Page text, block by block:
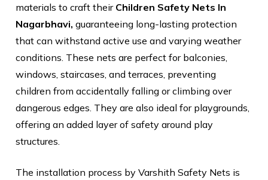
materials to craft their Children Safety Nets In
Nagarbhavi, guaranteeing long-lasting protection
that can withstand active use and varying weather
conditions. These nets are perfect for balconies,
windows, staircases, and terraces, preventing
children from accidentally falling or climbing over
dangerous edges. They are also ideal for playgrounds,
offering an added layer of safety around play
structures.
The installation process by Varshith Safety Nets is